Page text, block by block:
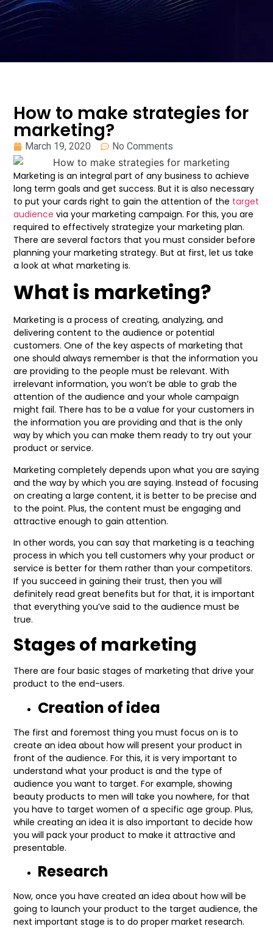
How to make strategies for
marketing?
March 19, 2020 No Comments
Marketing is an integral part of any business to achieve
long term goals and get success. But it is also necessary
to put your cards right to gain the attention of the target
audience via your marketing campaign. For this, you are
required to effectively strategize your marketing plan.
There are several factors that you must consider before
planning your marketing strategy. But at first, let us take
a look at what marketing is.
What is marketing?
Marketing is a process of creating, analyzing, and
delivering content to the audience or potential
customers. One of the key aspects of marketing that
one should always remember is that the information you
are providing to the people must be relevant. With
irrelevant information, you won’t be able to grab the
attention of the audience and your whole campaign
might fail. There has to be a value for your customers in
the information you are providing and that is the only
way by which you can make them ready to try out your
product or service.
Marketing completely depends upon what you are saying
and the way by which you are saying. Instead of focusing
on creating a large content, it is better to be precise and
to the point. Plus, the content must be engaging and
attractive enough to gain attention.
In other words, you can say that marketing is a teaching
process in which you tell customers why your product or
service is better for them rather than your competitors.
If you succeed in gaining their trust, then you will
definitely read great benefits but for that, it is important
that everything you’ve said to the audience must be
true.
Stages of marketing
There are four basic stages of marketing that drive your
product to the end-users.
Creation of idea
The first and foremost thing you must focus on is to
create an idea about how will present your product in
front of the audience. For this, it is very important to
understand what your product is and the type of
audience you want to target. For example, showing
beauty products to men will take you nowhere, for that
you have to target women of a specific age group. Plus,
while creating an idea it is also important to decide how
you will pack your product to make it attractive and
presentable.
Research
Now, once you have created an idea about how will be
going to launch your product to the target audience, the
next important stage is to do proper market research.